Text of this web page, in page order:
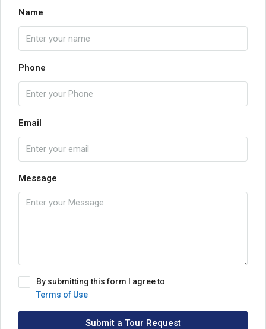
Name
Phone
Email
Message
By submitting this form I agree to
Terms of Use
Submit a Tour Request